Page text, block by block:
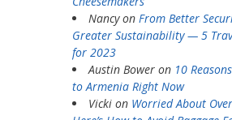
Nancyon From Better
Greater Sustainability — 5
for 2023
Austin Bower on 10
to Armenia Right Now
Vicki on Worried About